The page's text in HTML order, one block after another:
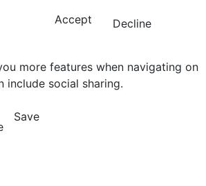
Accept
Decline
more features when navigating on
include social sharing.
Save